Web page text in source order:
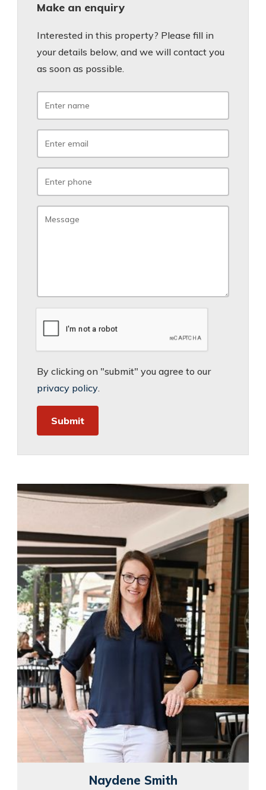
Make an enquiry
Interested in this property? Please fill in
your details below, and we will contact you
as soon as possible.
By clicking on "submit" you agree to our
privacy policy.
Naydene Smith